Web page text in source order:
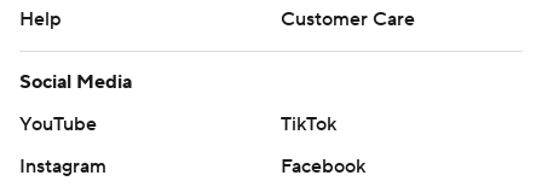
Help
Customer Care
Social Media
YouTube
TikTok
Instagram
Facebook